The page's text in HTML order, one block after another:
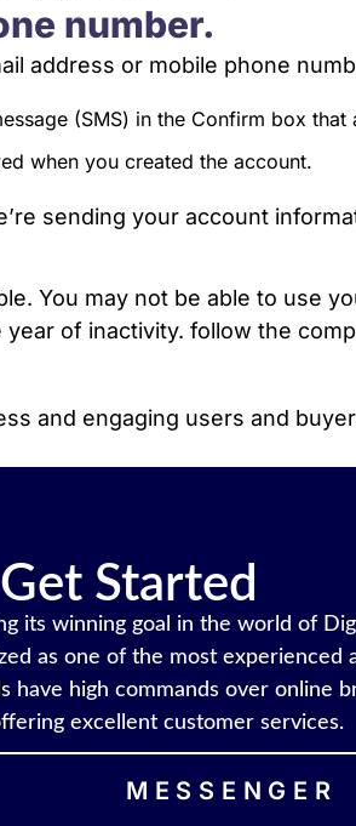
number.
address or mobile phone
(SMS) in the Confirm box that
when you created the account.
sending your account
You may not be able to use
of inactivity. follow the
and engaging users and
Started
its winning goal in the world of
as one of the most experienced
high commands over online
excellent customer services.
MESSENGER